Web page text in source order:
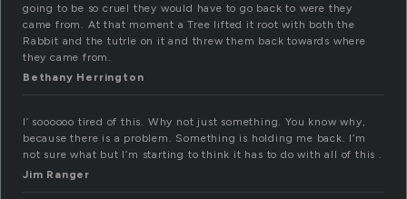
going to be so cruel they would have to go back to were they
came from. At that moment a Tree lifted it root with both the
Rabbit and the tutrle on it and threw them back towards where
they came from.
Bethany Herrington
I’ soooooo tired of this. Why not just something. You know why,
because there is a problem. Something is holding me back. I’m
not sure what but I’m starting to think it has to do with all of this .
Jim Ranger